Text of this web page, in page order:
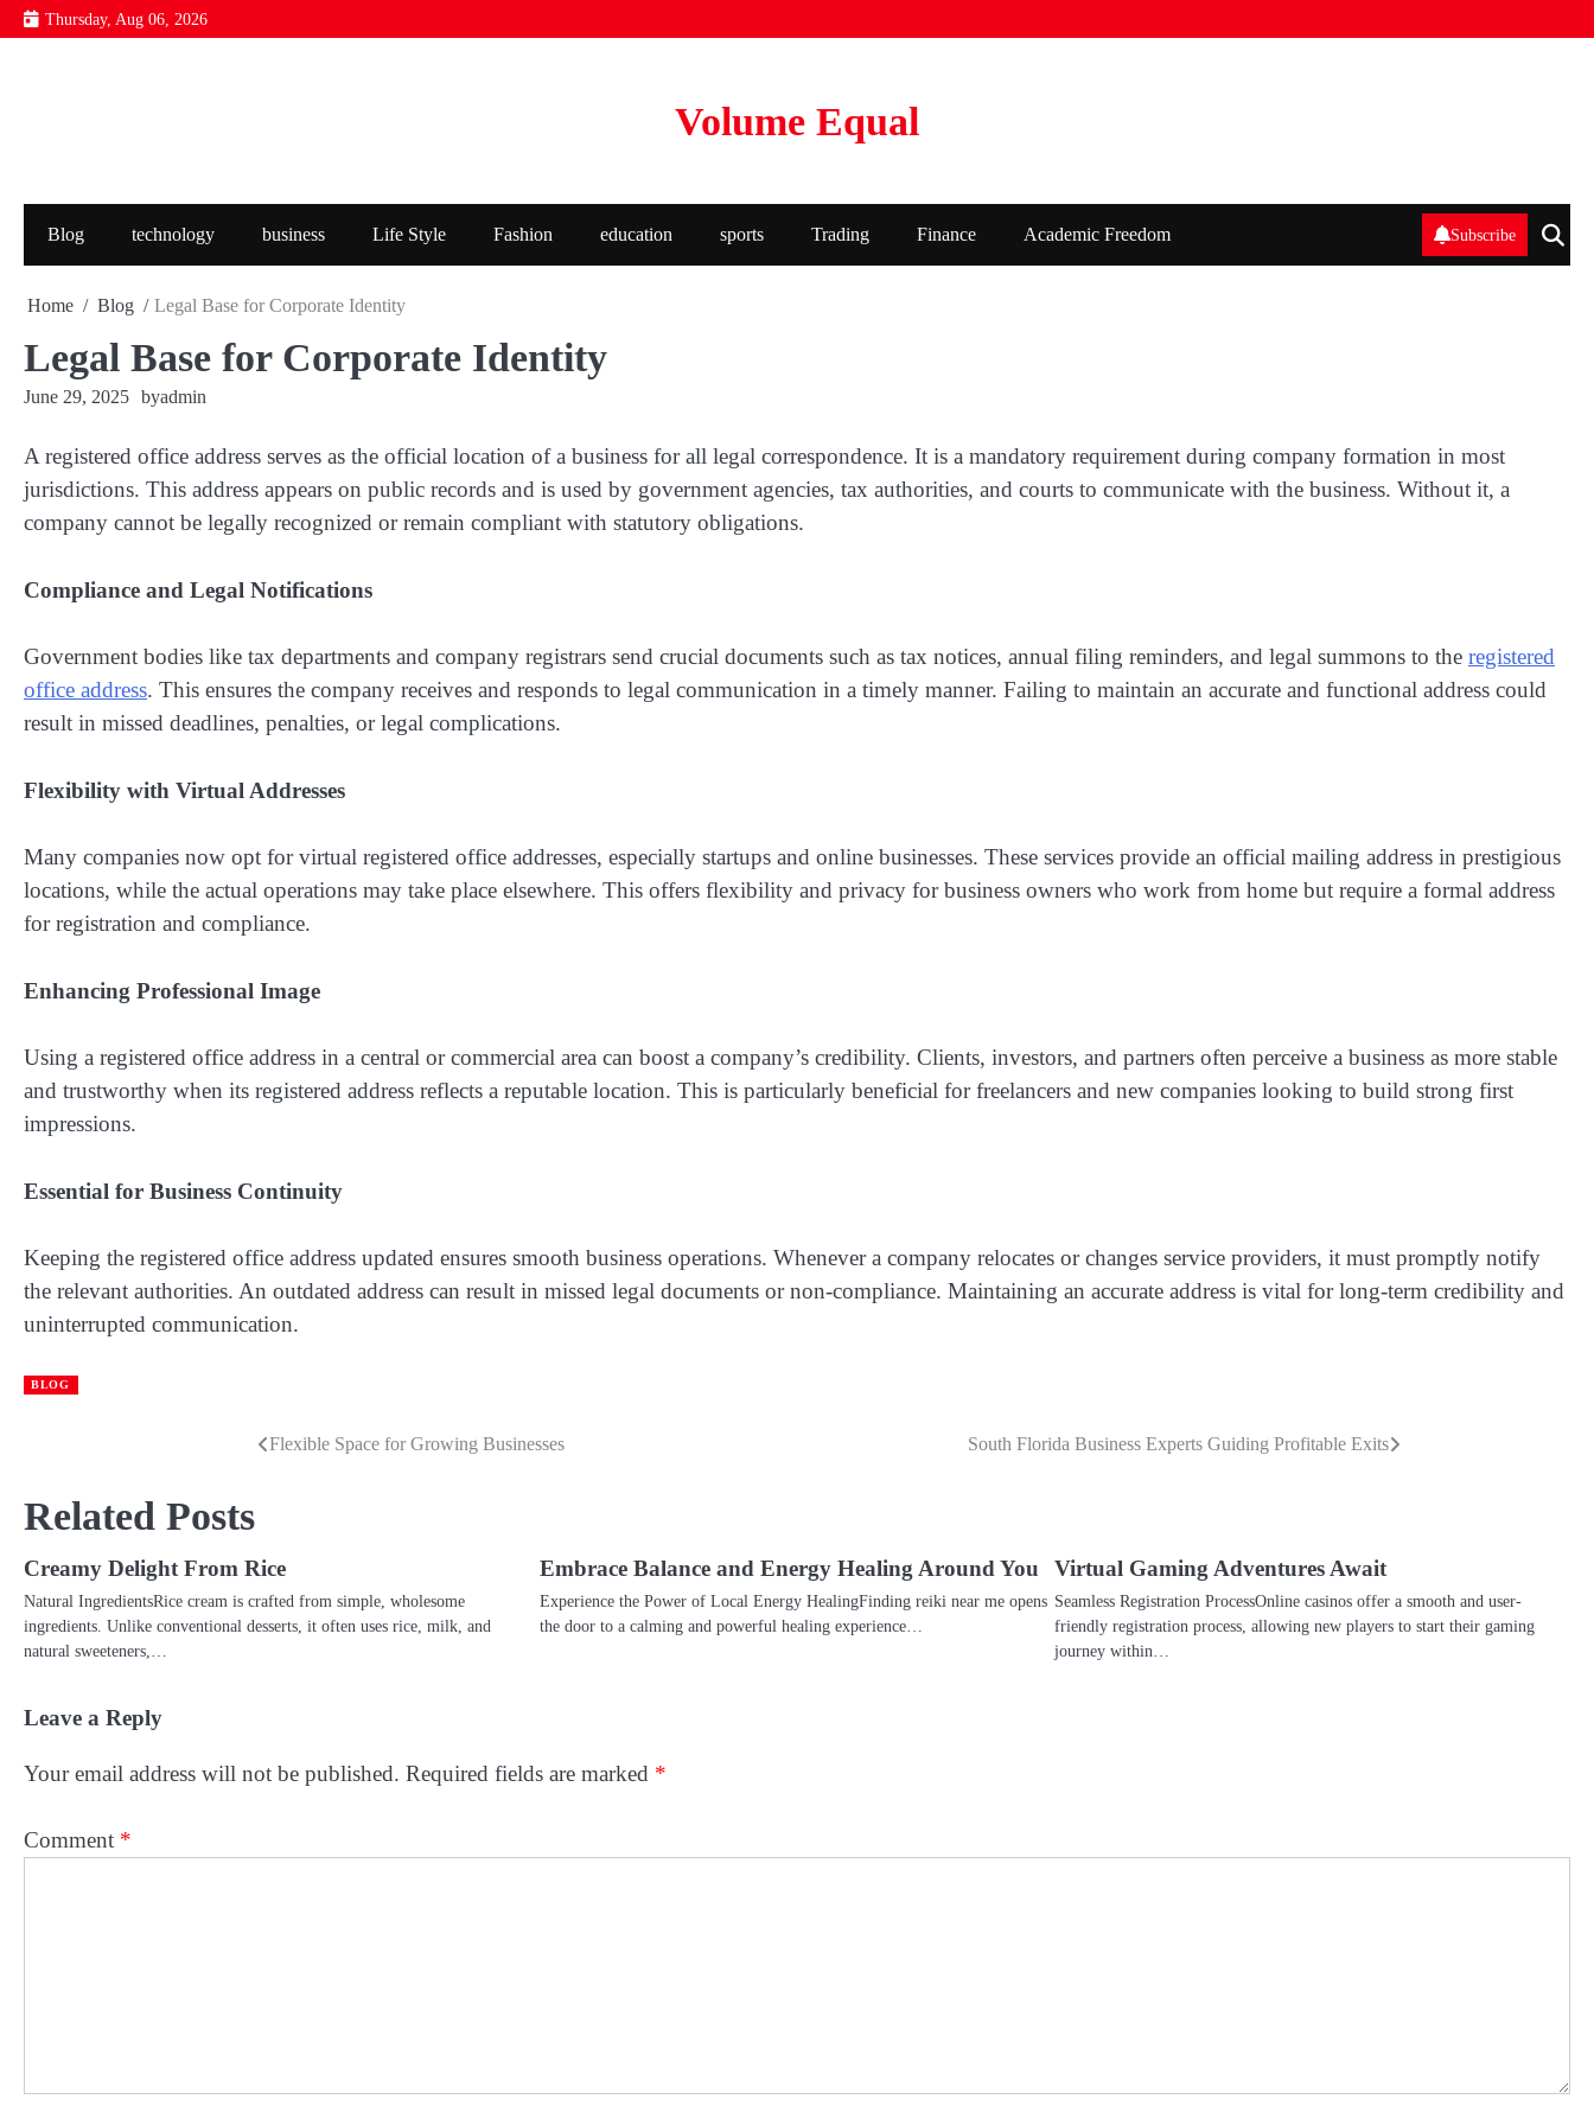
Skip
to
Thursday, Aug 06, 2026
Volume Equal
Blog technology business Life Style Fashion education sports Trading Finance Academic Freedom Subscribe
Home Blog Legal Base for Corporate Identity
Legal Base for Corporate Identity
June 29, 2025 byadmin
A registered office address serves as the official location of a business for all legal correspondence. It is a mandatory requirement during company formation in most
jurisdictions. This address appears on public records and is used by government agencies, tax authorities, and courts to communicate with the business. Without it, a
company cannot be legally recognized or remain compliant with statutory obligations.
Compliance and Legal Notifications
Government bodies like tax departments and company registrars send crucial documents such as tax notices, annual filing reminders, and legal summons to the registered
office address. This ensures the company receives and responds to legal communication in a timely manner. Failing to maintain an accurate and functional address could
result in missed deadlines, penalties, or legal complications.
Flexibility with Virtual Addresses
Many companies now opt for virtual registered office addresses, especially startups and online businesses. These services provide an official mailing address in prestigious
locations, while the actual operations may take place elsewhere. This offers flexibility and privacy for business owners who work from home but require a formal address
for registration and compliance.
Enhancing Professional Image
Using a registered office address in a central or commercial area can boost a company’s credibility. Clients, investors, and partners often perceive a business as more stable
and trustworthy when its registered address reflects a reputable location. This is particularly beneficial for freelancers and new companies looking to build strong first
impressions.
Essential for Business Continuity
Keeping the registered office address updated ensures smooth business operations. Whenever a company relocates or changes service providers, it must promptly notify
the relevant authorities. An outdated address can result in missed legal documents or non-compliance. Maintaining an accurate address is vital for long-term credibility and
uninterrupted communication.
BLOG
Flexible Space for Growing Businesses South Florida Business Experts Guiding Profitable Exits
Related Posts
Creamy Delight From Rice
Natural IngredientsRice cream is crafted from simple, wholesome
ingredients. Unlike conventional desserts, it often uses rice, milk, and
natural sweeteners,…
Embrace Balance and Energy Healing Around You
Experience the Power of Local Energy HealingFinding reiki near me opens
the door to a calming and powerful healing experience…
Virtual Gaming Adventures Await
Seamless Registration ProcessOnline casinos offer a smooth and user-
friendly registration process, allowing new players to start their gaming
journey within…
Leave a Reply
Your email address will not be published. Required fields are marked *
Comment *